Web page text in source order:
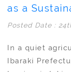
as a
Posted Date :
In a quiet
Ibaraki